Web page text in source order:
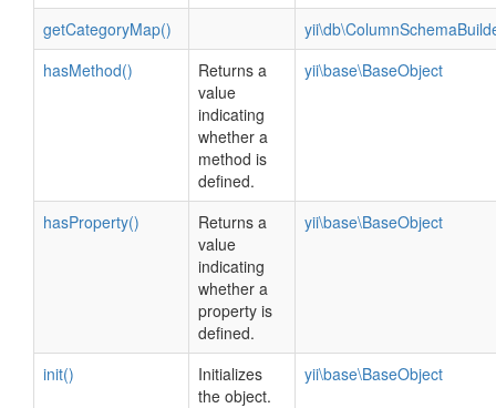
getCategoryMap()
hasMethod()
Returns a
value
indicating
whether a
method is
defined.
yii\base\BaseObject
hasProperty()
Returns a
value
indicating
whether a
property is
defined.
yii\base\BaseObject
init()
Initializes
the object.
yii\base\BaseObject